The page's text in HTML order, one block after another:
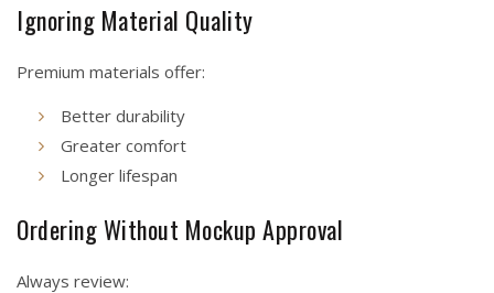
Ignoring Material Quality
Premium materials offer:
Better durability
Greater comfort
Longer lifespan
Ordering Without Mockup Approval
Always review: